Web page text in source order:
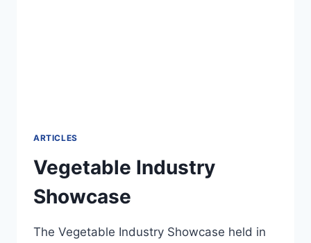
ARTICLES
Vegetable Industry
Showcase
The Vegetable Industry Showcase held in